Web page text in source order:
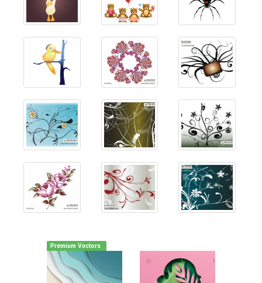
Premium Vectors